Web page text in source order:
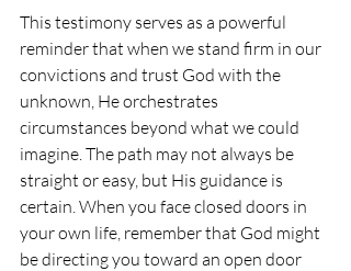
This testimony serves as a powerful
reminder that when we stand firm in our
convictions and trust God with the
unknown, He orchestrates
circumstances beyond what we could
imagine. The path may not always be
straight or easy, but His guidance is
certain. When you face closed doors in
your own life, remember that God might
be directing you toward an open door